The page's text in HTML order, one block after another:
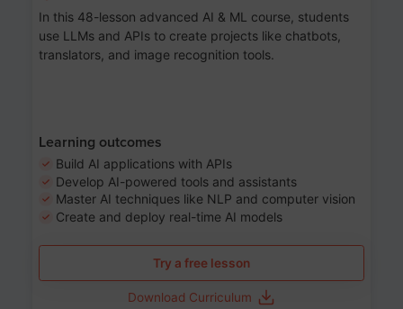
In this 48-lesson advanced AI & ML course, students
use LLMs and APIs to create projects like chatbots,
translators, and image recognition tools.
Learning outcomes
Build AI applications with APIs
Develop AI-powered tools and assistants
Master AI techniques like NLP and computer vision
Create and deploy real-time AI models
Try a free lesson
Download Curriculum